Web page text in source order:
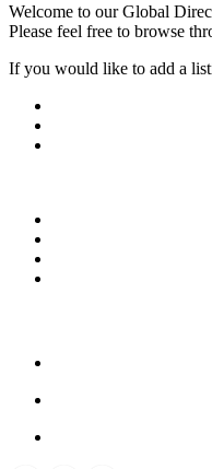
Welcome to our Global
Please feel free to browse
If you would like to add a